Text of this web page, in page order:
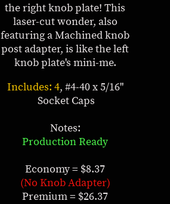
the right knob plate! This
laser-cut wonder, also
featuring a Machined knob
post adapter, is like the left
knob plate's mini-me.
Includes: 4, #4-40 x 5/16"
Socket Caps
Notes:
Production Ready
Economy = $8.37
(No Knob Adapter)
Premium = $26.37